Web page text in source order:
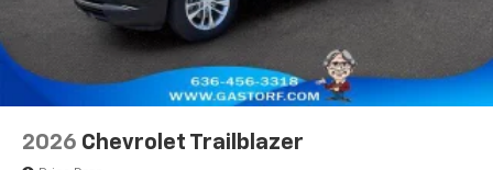
countries.
Vehicle user interface is a product of Google
and its terms and privacy statements apply.
To use Android Auto on your car display, you'll
need an Android phone running Android 6 or
higher, an active data plan, and the Android
Auto app. Google, Android and Android Auto
2026 Chevrolet Trailblazer